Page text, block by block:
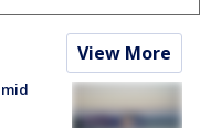
View More